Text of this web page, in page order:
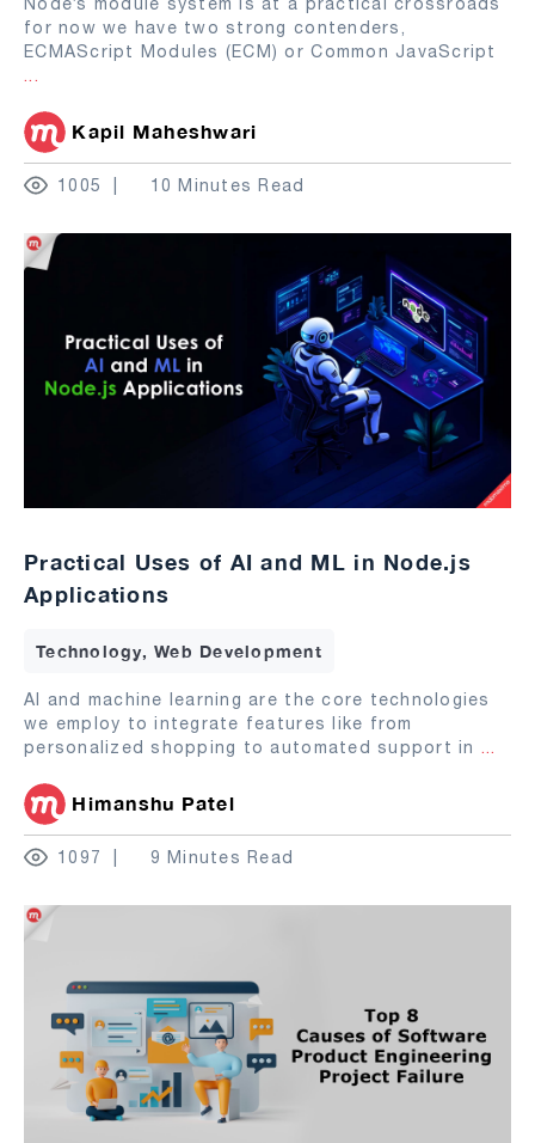
for now we have two strong contenders,
ECMAScript Modules (ECM) or Common JavaScript
...
Kapil Maheshwari
1005 10 Minutes Read
Practical Uses of AI and ML in Node.js
Applications
Technology, Web Development
AI and machine learning are the core technologies
we employ to integrate features like from
personalized shopping to automated support in ...
Himanshu Patel
1097 9 Minutes Read